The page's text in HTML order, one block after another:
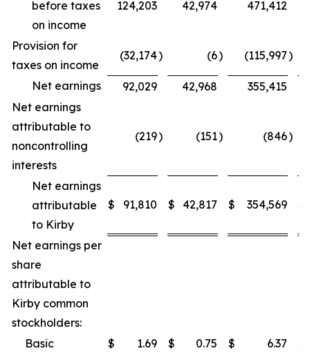
before taxes
on income
124,203 42,974 471,412
Provision for
taxes on income
(32,174) (6) (115,997)
Net earnings 92,029 42,968
355,415
Net earnings
attributable to
noncontrolling
interests
(219) (151) (846)
Net earnings
attributable
to Kirby
$ 91,810 $ 42,817 $ 354,569 $
Net earnings per
share
attributable to
Kirby common
stockholders:
Basic
$ 1.69 $ 0.75 $ 6.37
$